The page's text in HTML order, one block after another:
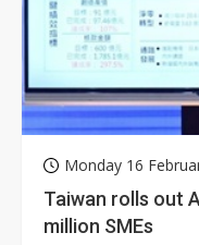
Monday 16
Taiwan rolls out
million SMEs